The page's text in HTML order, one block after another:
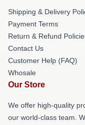
Shipping & Delivery
Payment Terms
Return & Refund
Contact Us
Customer Help (FAQ)
Whosale
Our Store
We offer high-quality
our world-class team.